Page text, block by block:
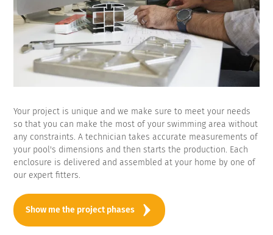
Your project is unique and we make sure to meet your needs
so that you can make the most of your swimming area without
any constraints. A technician takes accurate measurements of
your pool's dimensions and then starts the production. Each
enclosure is delivered and assembled at your home by one of
our expert fitters.
Show me the project phases